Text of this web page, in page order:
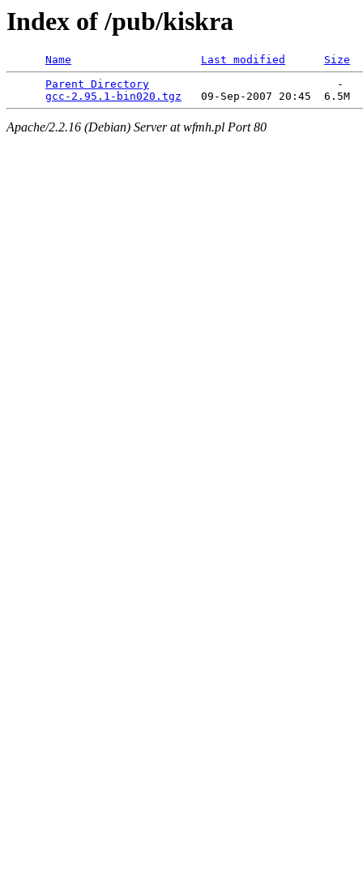
Index of /pub/kiskra
Name Last modified
Size
Parent Directory
                             -
gcc-2.95.1-bin020.tgz
Apache/2.2.16 (Debian) Server at wfmh.pl Port 80